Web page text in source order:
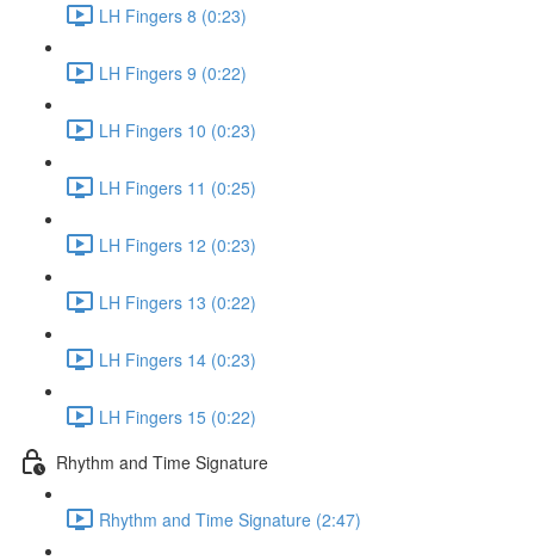
LH Fingers 8 (0:23)
LH Fingers 9 (0:22)
LH Fingers 10 (0:23)
LH Fingers 11 (0:25)
LH Fingers 12 (0:23)
LH Fingers 13 (0:22)
LH Fingers 14 (0:23)
LH Fingers 15 (0:22)
Rhythm and Time Signature
Rhythm and Time Signature (2:47)